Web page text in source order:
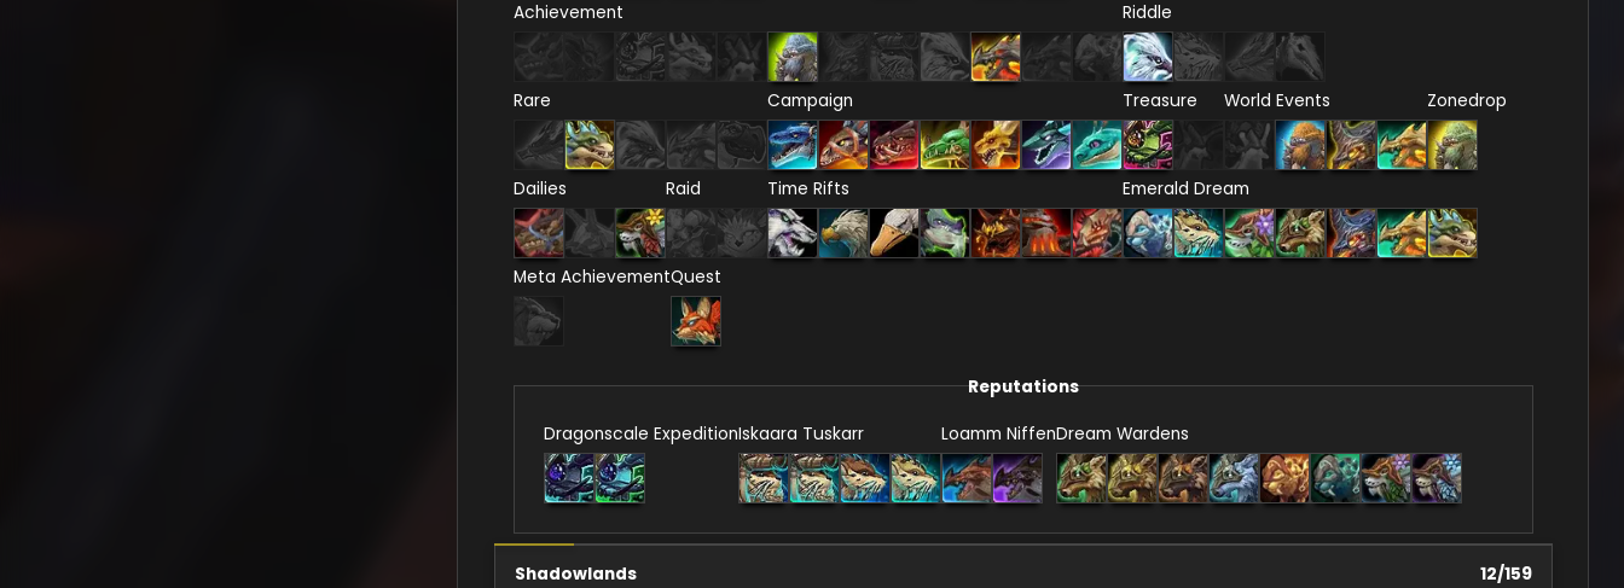
Achievement Riddle
Rare Campaign Treasure World Events Zonedrop
Dailies Raid Time Rifts Emerald Dream
Meta AchievementQuest
Reputations
Dragonscale ExpeditionIskaara Tuskarr Loamm NiffenDream Wardens
Shadowlands 12/159